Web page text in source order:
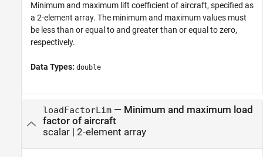
Minimum and maximum lift coefficient of aircraft, specified as
a 2-element array. The minimum and maximum values must
be less than or equal to and greater than or equal to zero,
respectively.
Data Types: double
loadFactorLim— Minimum and maximum load
factor of aircraft
scalar| 2-element array